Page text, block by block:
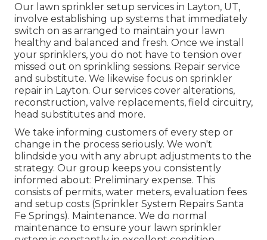
Our lawn sprinkler setup services in Layton, UT,
involve establishing up systems that immediately
switch on as arranged to maintain your lawn
healthy and balanced and fresh. Once we install
your sprinklers, you do not have to tension over
missed out on sprinkling sessions. Repair service
and substitute. We likewise focus on sprinkler
repair in Layton. Our services cover alterations,
reconstruction, valve replacements, field circuitry,
head substitutes and more.
We take informing customers of every step or
change in the process seriously. We won't
blindside you with any abrupt adjustments to the
strategy. Our group keeps you consistently
informed about: Preliminary expense. This
consists of permits, water meters, evaluation fees
and setup costs (Sprinkler System Repairs Santa
Fe Springs). Maintenance. We do normal
maintenance to ensure your lawn sprinkler